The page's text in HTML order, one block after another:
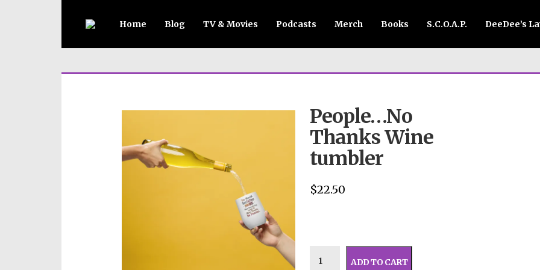
Home Blog TV & Movies Podcasts Merch Books S.C.O.A.P. DeeDee’s
People…No
Thanks Wine
tumbler
$22.50
ADD TO CART